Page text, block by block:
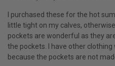
I purchased these for the hot
little tight on my calves,
pockets are wonderful as they
the pockets. I have other
because the pockets are not